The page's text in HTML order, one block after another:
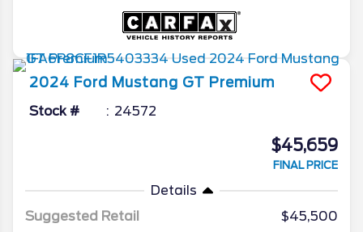
2024 Ford Mustang GT Premium
Stock # 24572
$45,659
FINAL PRICE
Details
Suggested Retail
$45,500